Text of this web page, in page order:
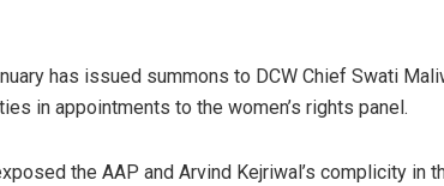
has issued summons to DCW Chief Swati
in appointments to the women’s rights panel.
the AAP and Arvind Kejriwal’s complicity in